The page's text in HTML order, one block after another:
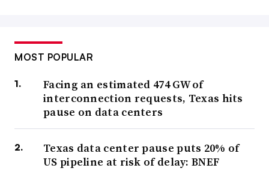
MOST POPULAR
Facing an estimated 474 GW of
interconnection requests, Texas hits
pause on data centers
Texas data center pause puts 20% of
US pipeline at risk of delay: BNEF